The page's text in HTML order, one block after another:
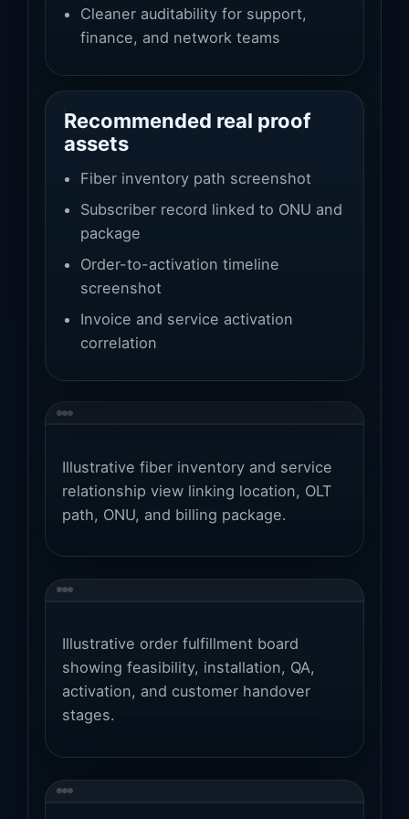
Cleaner auditability for support,
finance, and network teams
Recommended real proof
assets
Fiber inventory path screenshot
Subscriber record linked to ONU and
package
Order-to-activation timeline
screenshot
Invoice and service activation
correlation
Illustrative fiber inventory and service
relationship view linking location, OLT
path, ONU, and billing package.
Illustrative order fulfillment board
showing feasibility, installation, QA,
activation, and customer handover
stages.